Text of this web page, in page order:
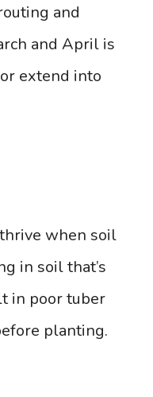
and
and April is
extend into
when soil
in soil that’s
in poor tuber
planting.